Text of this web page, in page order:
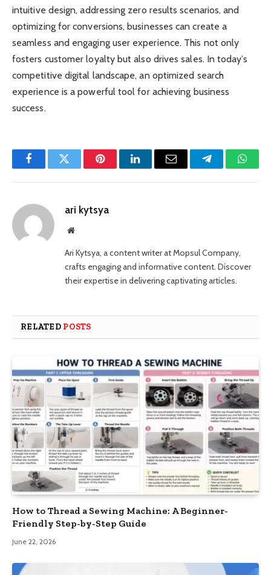
intuitive design, addressing zero results scenarios, and
optimizing for conversions, businesses can create a
seamless and engaging user experience. This not only
fosters customer loyalty but also drives sales. In today’s
competitive digital landscape, an optimized search
experience is a powerful tool for achieving business
success.
FacebookTwitter PinterestLinkedInEmail Telegram
ari kytsya
Website
Ari Kytsya, a content writer at Mopsul Company,
crafts engaging and informative content. Discover
their expertise in delivering captivating articles.
RELATED POSTS
How to Thread a Sewing Machine: A Beginner-
Friendly Step-by-Step Guide
June 22, 2026